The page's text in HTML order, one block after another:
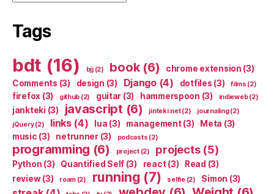
Tags
bdt (16) bjj(2) book(6) chrome extension (3)
Comments (3) design (3) Django(4) dotfiles (3) films (2)
firefox (3) github (2) guitar (3) hammerspoon (3) indieweb(2)
jankteki (3) javascript (6) jinteki.net(2) journaling(2)
jQuery(2) links(4) lua (3) management(3) Meta (3)
music (3) netrunner(3) podcasts (2)
programming (6) project(2) projects(5)
Python (3) Quantified Self (3) react(3) Read (3)
review(3) roam(2) running (7) selfie(2) Simon (3)